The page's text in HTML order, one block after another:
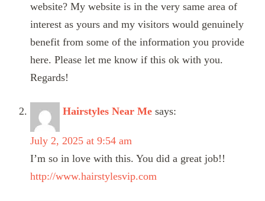
website? My website is in the very same area of
interest as yours and my visitors would genuinely
benefit from some of the information you provide
here. Please let me know if this ok with you.
Regards!
Hairstyles Near Me says:
July 2, 2025 at 9:54 am
I’m so in love with this. You did a great job!!
http://www.hairstylesvip.com